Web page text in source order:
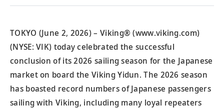
TOKYO (June 2, 2026) – Viking® (www.viking.com)
(NYSE: VIK) today celebrated the successful
conclusion of its 2026 sailing season for the Japanese
market on board the Viking Yidun. The 2026 season
has boasted record numbers of Japanese passengers
sailing with Viking, including many loyal repeaters